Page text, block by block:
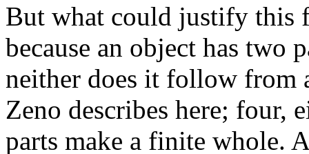
But what could justify this
because an object has
neither does it follow from
Zeno describes here; four,
parts make a finite whole.